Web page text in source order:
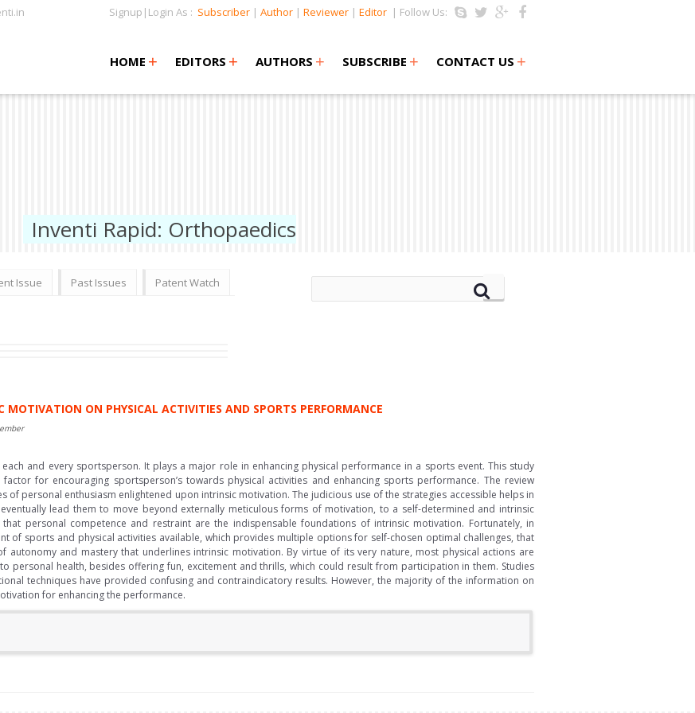
Signup|Login As : Subscriber | Author | Reviewer | Editor | Follow Us:
HOME +
+ EDITORS +
+ AUTHORS + SUBSCRIBE + CONTACT US +
Inventi Rapid: Orthopaedics
Issue Past Issues Patent Watch
MOTIVATION ON PHYSICAL ACTIVITIES AND SPORTS PERFORMANCE
and every sportsperson. It plays a major role in enhancing physical performance in a sports event. This study
for encouraging sportsperson’s towards physical activities and enhancing sports performance. The review
of personal enthusiasm enlightened upon intrinsic motivation. The judicious use of the strategies accessible helps in
lead them to move beyond externally meticulous forms of motivation, to a self-determined and intrinsic
personal competence and restraint are the indispensable foundations of intrinsic motivation. Fortunately, in
of sports and physical activities available, which provides multiple options for self-chosen optimal challenges, that
and mastery that underlines intrinsic motivation. By virtue of its very nature, most physical actions are
personal health, besides offering fun, excitement and thrills, which could result from participation in them. Studies
techniques have provided confusing and contraindicatory results. However, the majority of the information on
for enhancing the performance.